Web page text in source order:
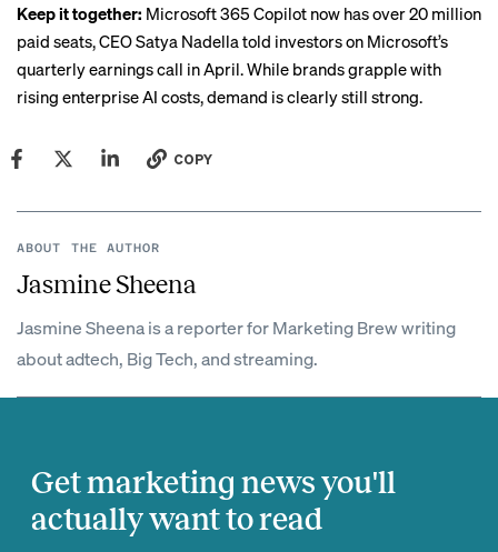
Keep it together: Microsoft 365 Copilot now has over 20 million
paid seats, CEO Satya Nadellatold investorson Microsoft’s
quarterly earnings call in April. While brands grapple with
rising enterprise AI costs, demand is clearly still strong.
COPY
ABOUT THE AUTHOR
Jasmine Sheena
Jasmine Sheena is a reporter for Marketing Brew writing
about adtech, Big Tech, and streaming.
Get marketing news you'll
actually want to read